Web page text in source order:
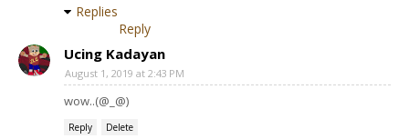
Replies
Reply
Ucing Kadayan
August 1, 2019 at 2:43 PM
wow..(@_@)
Reply Delete